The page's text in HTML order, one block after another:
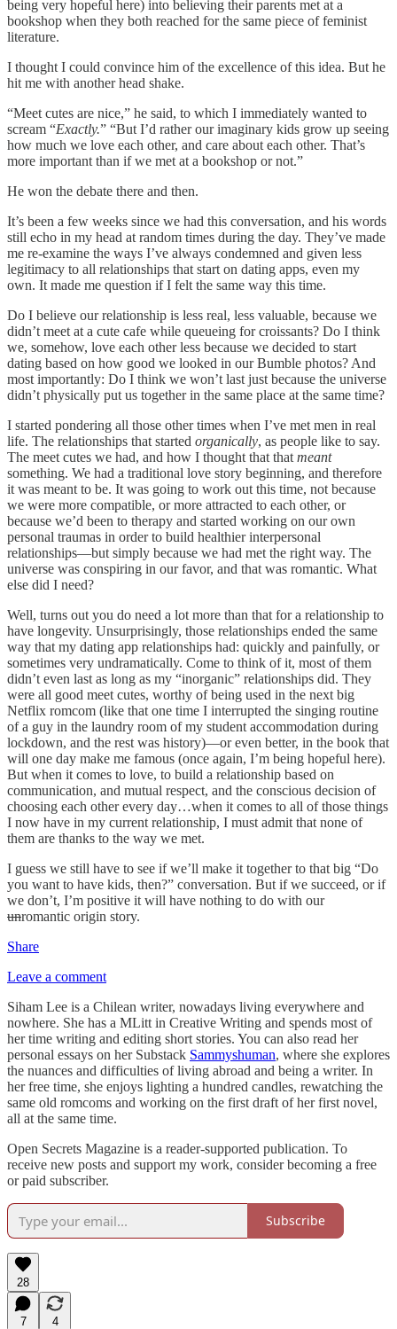
being very hopeful here) into believing their parents met at a
bookshop when they both reached for the same piece of feminist
literature.
I thought I could convince him of the excellence of this idea. But he
hit me with another head shake.
“Meet cutes are nice,” he said, to which I immediately wanted to
scream “Exactly.” “But I’d rather our imaginary kids grow up seeing
how much we love each other, and care about each other. That’s
more important than if we met at a bookshop or not.”
He won the debate there and then.
It’s been a few weeks since we had this conversation, and his words
still echo in my head at random times during the day. They’ve made
me re-examine the ways I’ve always condemned and given less
legitimacy to all relationships that start on dating apps, even my
own. It made me question if I felt the same way this time.
Do I believe our relationship is less real, less valuable, because we
didn’t meet at a cute cafe while queueing for croissants? Do I think
we, somehow, love each other less because we decided to start
dating based on how good we looked in our Bumble photos? And
most importantly: Do I think we won’t last just because the universe
didn’t physically put us together in the same place at the same time?
I started pondering all those other times when I’ve met men in real
life. The relationships that started organically, as people like to say.
The meet cutes we had, and how I thought that that meant
something. We had a traditional love story beginning, and therefore
it was meant to be. It was going to work out this time, not because
we were more compatible, or more attracted to each other, or
because we’d been to therapy and started working on our own
personal traumas in order to build healthier interpersonal
relationships—but simply because we had met the right way. The
universe was conspiring in our favor, and that was romantic. What
else did I need?
Well, turns out you do need a lot more than that for a relationship to
have longevity. Unsurprisingly, those relationships ended the same
way that my dating app relationships had: quickly and painfully, or
sometimes very undramatically. Come to think of it, most of them
didn’t even last as long as my “inorganic” relationships did. They
were all good meet cutes, worthy of being used in the next big
Netflix romcom (like that one time I interrupted the singing routine
of a guy in the laundry room of my student accommodation during
lockdown, and the rest was history)—or even better, in the book that
will one day make me famous (once again, I’m being hopeful here).
But when it comes to love, to build a relationship based on
communication, and mutual respect, and the conscious decision of
choosing each other every day…when it comes to all of those things
I now have in my current relationship, I must admit that none of
them are thanks to the way we met.
I guess we still have to see if we’ll make it together to that big “Do
you want to have kids, then?” conversation. But if we succeed, or if
we don’t, I’m positive it will have nothing to do with our
unromantic origin story.
Share
Leave a comment
Siham Lee is a Chilean writer, nowadays living everywhere and
nowhere. She has a MLitt in Creative Writing and spends most of
her time writing and editing short stories. You can also read her
personal essays on her Substack Sammyshuman, where she explores
the nuances and difficulties of living abroad and being a writer. In
her free time, she enjoys lighting a hundred candles, rewatching the
same old romcoms and working on the first draft of her first novel,
all at the same time.
Open Secrets Magazine is a reader-supported publication. To
receive new posts and support my work, consider becoming a free
or paid subscriber.
Subscribe
28
7
4